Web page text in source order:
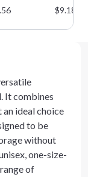
$9.18
It combines
ideal choice
to be
without
one-size-
of